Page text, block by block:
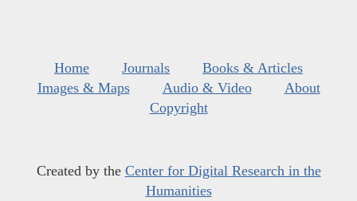
Home Journals
Books & Articles
Images & Maps
Audio & Video
About
Copyright
Created by the Center for Digital Research in the
Humanities